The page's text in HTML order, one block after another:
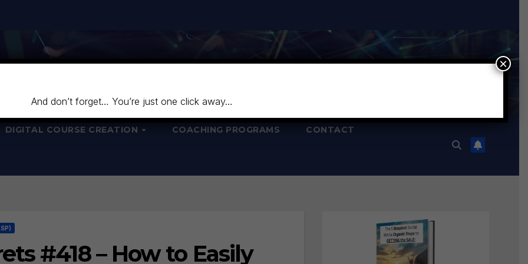
DIGITAL COURSE CREATION COACHING PROGRAMS CONTACT
#418 – How to Easily
And don’t forget… You’re just one click away…
×